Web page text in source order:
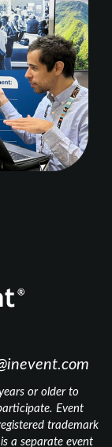
or older to
Event
trademark
a separate event